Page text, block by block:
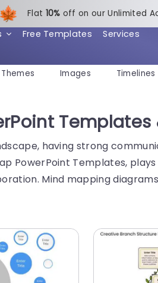
Flat 10% off on our Unlimited
Free Templates Services
Themes Images Timelines
Templates
having strong
PowerPoint Templates,
Mind mapping